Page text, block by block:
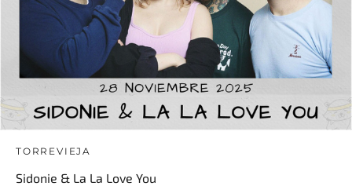
TORREVIEJA
Sidonie & La La Love You